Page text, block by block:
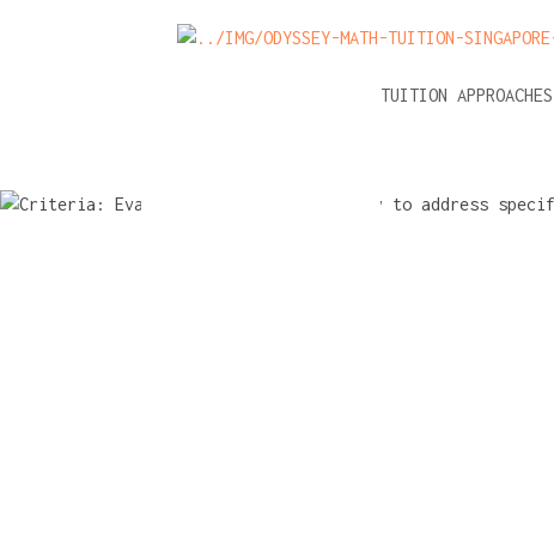
A-LEVEL MATH TUITION APPROACHES